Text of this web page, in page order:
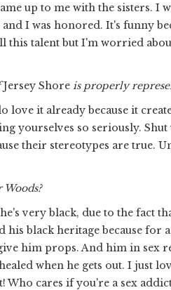
up to me with the sisters. I
I was honored. It's funny
this talent but I'm worried
Jersey Shore is properly
love it already because it
yourselves so seriously.
their stereotypes are true.
very black, due to the fact
black heritage because for
him props. And him in sex
when he gets out. I just
Who cares if you're a sex